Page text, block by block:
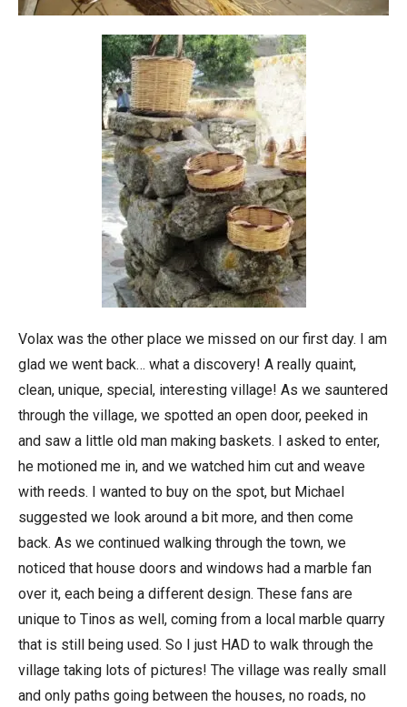
Volax was the other place we missed on our first day. I am
glad we went back… what a discovery! A really quaint,
clean, unique, special, interesting village! As we sauntered
through the village, we spotted an open door, peeked in
and saw a little old man making baskets. I asked to enter,
he motioned me in, and we watched him cut and weave
with reeds. I wanted to buy on the spot, but Michael
suggested we look around a bit more, and then come
back. As we continued walking through the town, we
noticed that house doors and windows had a marble fan
over it, each being a different design. These fans are
unique to Tinos as well, coming from a local marble quarry
that is still being used. So I just HAD to walk through the
village taking lots of pictures! The village was really small
and only paths going between the houses, no roads, no